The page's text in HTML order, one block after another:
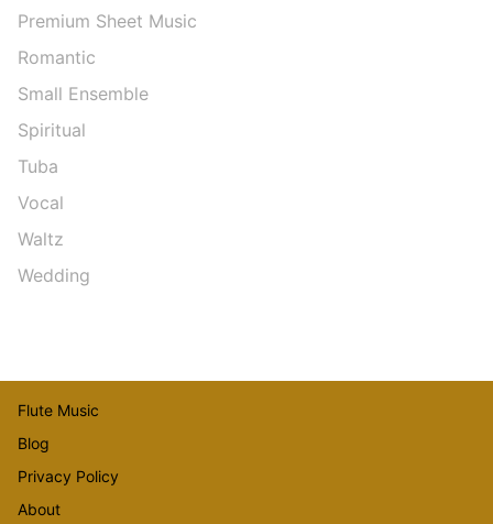
Premium Sheet Music
Romantic
Small Ensemble
Spiritual
Tuba
Vocal
Waltz
Wedding
Flute Music
Blog
Privacy Policy
About